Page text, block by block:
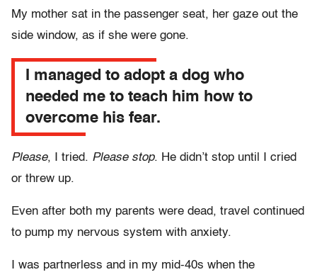
My mother sat in the passenger seat, her gaze out the
side window, as if she were gone.
I managed to adopt a dog who
needed me to teach him how to
overcome his fear.
Please, I tried. Please stop. He didn’t stop until I cried
or threw up.
Even after both my parents were dead, travel continued
to pump my nervous system with anxiety.
I was partnerless and in my mid-40s when the